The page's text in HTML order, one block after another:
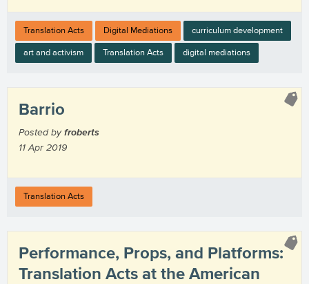
Translation Acts Digital Mediations curriculum development
art and activism Translation Acts digital mediations
Barrio
Posted by froberts
11 Apr 2019
Translation Acts
Performance, Props, and Platforms:
Translation Acts at the American